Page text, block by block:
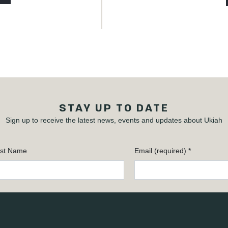
STAY UP TO DATE
Sign up to receive the latest news, events and updates about Ukiah
Name Email (required) *